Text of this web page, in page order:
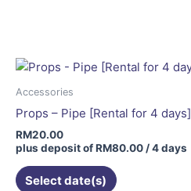
Accessories
Props – Pipe [Rental for 4 days]
RM20.00
plus deposit ofRM80.00 / 4 days
Select date(s)